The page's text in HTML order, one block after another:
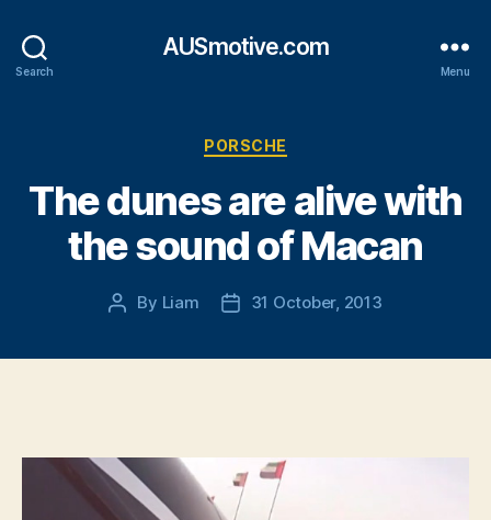
Search
AUSmotive.com
Menu
Categories
PORSCHE
The dunes are alive with
the sound of Macan
Post
By Liam
Post31 October, 2013